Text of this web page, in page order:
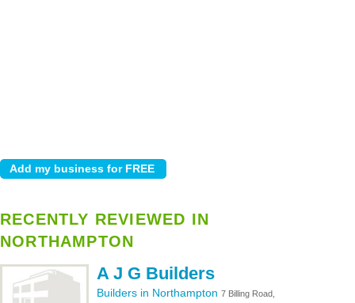
RECENTLY REVIEWED IN
NORTHAMPTON
A J G Builders
Builders in Northampton 7 Billing Road,